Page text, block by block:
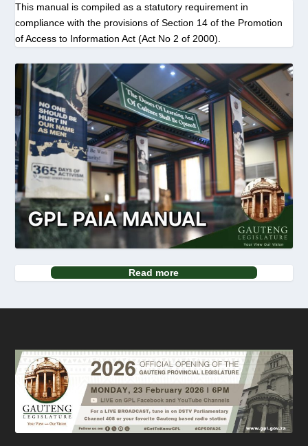
This manual is compiled as a statutory requirement in
compliance with the provisions of Section 14 of the Promotion
of Access to Information Act (Act No 2 of 2000).
Read more